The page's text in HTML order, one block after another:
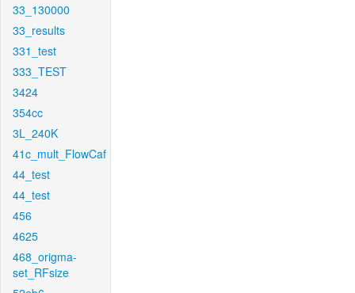
33_130000
33_results
331_test
333_TEST
3424
354cc
3L_240K
41c_mult_FlowCaf
44_test
44_test
456
4625
468_origma-
set_RFsize